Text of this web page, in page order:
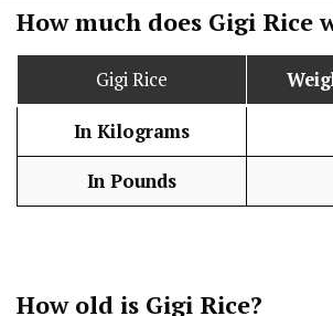
How much does Gigi Rice
Gigi Rice
In Kilograms
In Pounds
How old is Gigi Rice?